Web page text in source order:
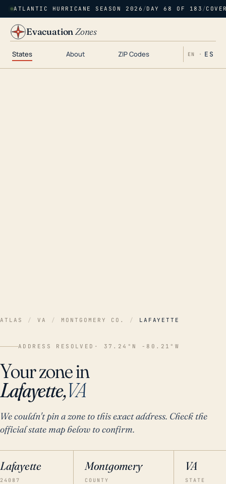
ATLANTIC HURRICANE SEASON 2026 /DAY 68 OF 183 /
EvacuationZones
States About ZIP Codes EN · ES
ATLAS / VA / MONTGOMERY CO. / LAFAYETTE
ADDRESS RESOLVED · 37.24°N -80.21°W
Your zone in
Lafayette,VA
We couldn't pin a zone to this exact address. Check the
official state map below to confirm.
Lafayette
24087
Montgomery
COUNTY
VA
STATE